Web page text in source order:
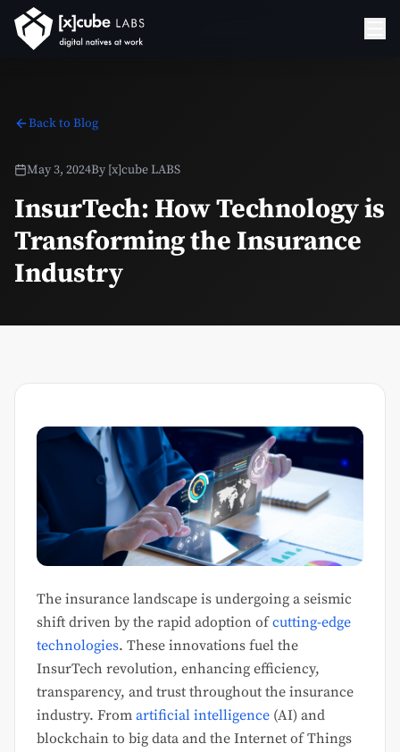
Back to Blog
May 3, 2024By [x]cube LABS
InsurTech: How Technology is
Transforming the Insurance
Industry
The insurance landscape is undergoing a seismic
shift driven by the rapid adoption ofcutting-edge
technologies. These innovations fuel the
InsurTech revolution, enhancing efficiency,
transparency, and trust throughout the insurance
industry. From artificial intelligence (AI) and
blockchain to big data and the Internet of Things